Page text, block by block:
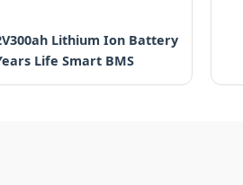
Lithium Ion Battery
Life Smart BMS